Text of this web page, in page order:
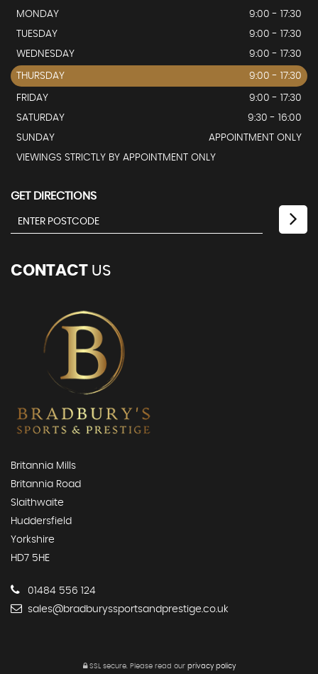
MONDAY
9:00 - 17:30
TUESDAY
9:00 - 17:30
WEDNESDAY
9:00 - 17:30
THURSDAY 9:00 - 17:30
FRIDAY
9:00 - 17:30
SATURDAY
9:30 - 16:00
SUNDAY
APPOINTMENT ONLY
VIEWINGS STRICTLY BY APPOINTMENT ONLY
GET DIRECTIONS
CONTACT US
Britannia Mills
Britannia Road
Slaithwaite
Huddersfield
Yorkshire
HD7 5HE
01484 556 124
sales@bradburyssportsandprestige.co.uk
SSL secure.Please read our privacy policy